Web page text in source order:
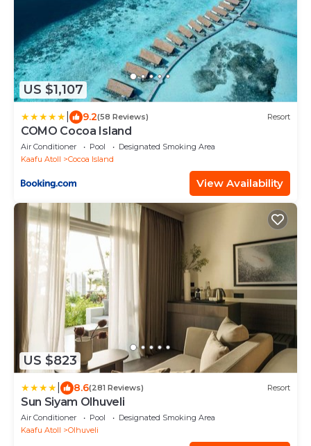
US $1,107
9.2(58 Reviews) Resort
COMO Cocoa Island
Air Conditioner Pool
Designated Smoking Area
Kaafu Atoll
Cocoa Island
View Availability
US $823
8.6(281 Reviews) Resort
Sun Siyam Olhuveli
Air Conditioner Pool
Designated Smoking Area
Kaafu Atoll
Olhuveli